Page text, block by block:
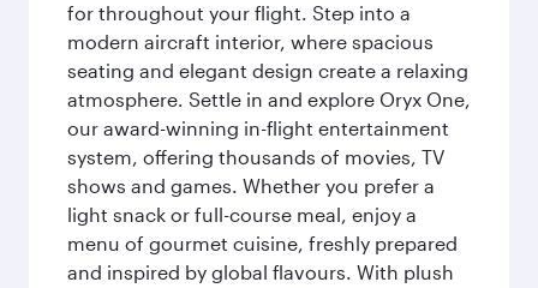
for throughout your flight. Step into a
modern aircraft interior, where spacious
seating and elegant design create a relaxing
atmosphere. Settle in and explore Oryx One,
our award-winning in-flight entertainment
system, offering thousands of movies, TV
shows and games. Whether you prefer a
light snack or full-course meal, enjoy a
menu of gourmet cuisine, freshly prepared
and inspired by global flavours. With plush